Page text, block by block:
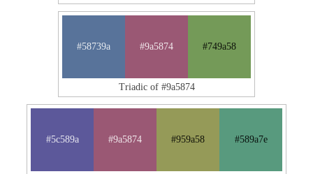
#58739a #9a5874 #749a58
Triadic of #9a5874
#5c589a #9a5874 #959a58 #589a7e